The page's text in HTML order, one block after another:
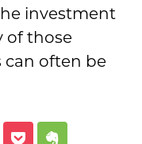
investment
of those
can often be